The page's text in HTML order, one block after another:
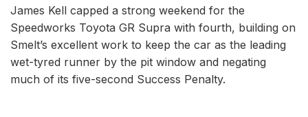
James Kell capped a strong weekend for the
Speedworks Toyota GR Supra with fourth, building on
Smelt’s excellent work to keep the car as the leading
wet-tyred runner by the pit window and negating
much of its five-second Success Penalty.